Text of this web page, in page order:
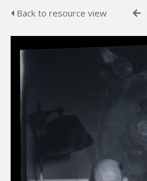
Back to resource view